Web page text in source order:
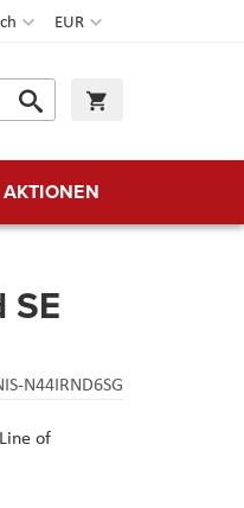
Währung
EUR
Suche
Suche
AKTIONEN
SE
N44IRND6SG
of